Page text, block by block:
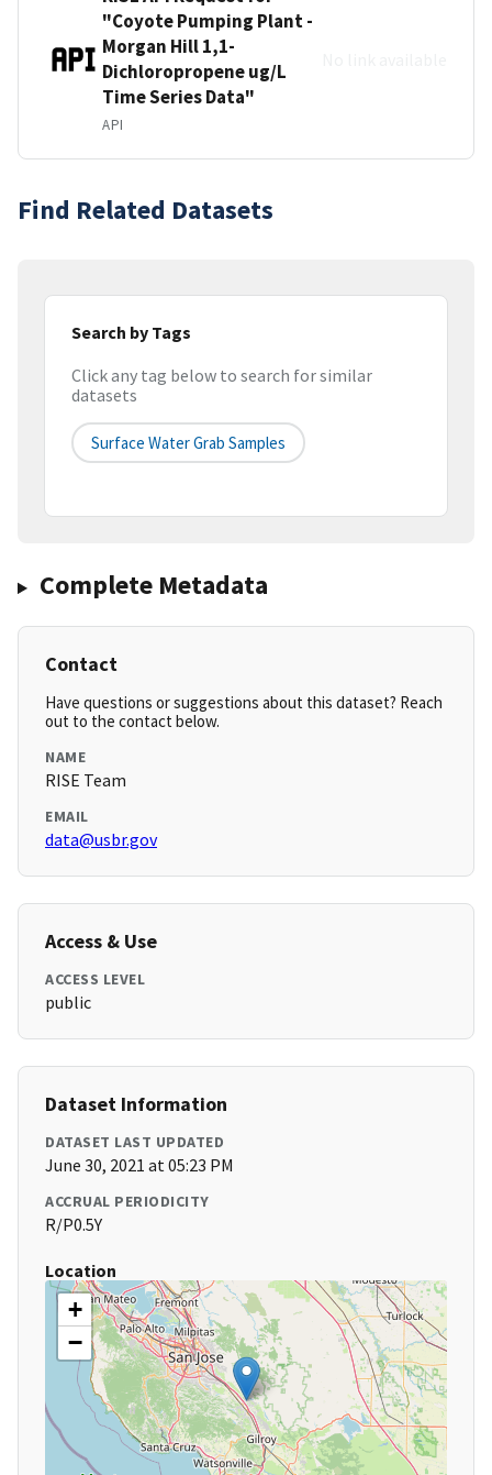
"Coyote Pumping Plant -
Morgan Hill 1,1-
Dichloropropene ug/L
Time Series Data"
API
Find Related Datasets
Search by Tags
Click any tag below to search for similar
datasets
Surface Water Grab Samples
Complete Metadata
Contact
Have questions or suggestions about this dataset? Reach
out to the contact below.
NAME
RISE Team
EMAIL
data@usbr.gov
Access & Use
ACCESS LEVEL
public
Dataset Information
DATASET LAST UPDATED
June 30, 2021 at 05:23 PM
ACCRUAL PERIODICITY
R/P0.5Y
Location
+
−